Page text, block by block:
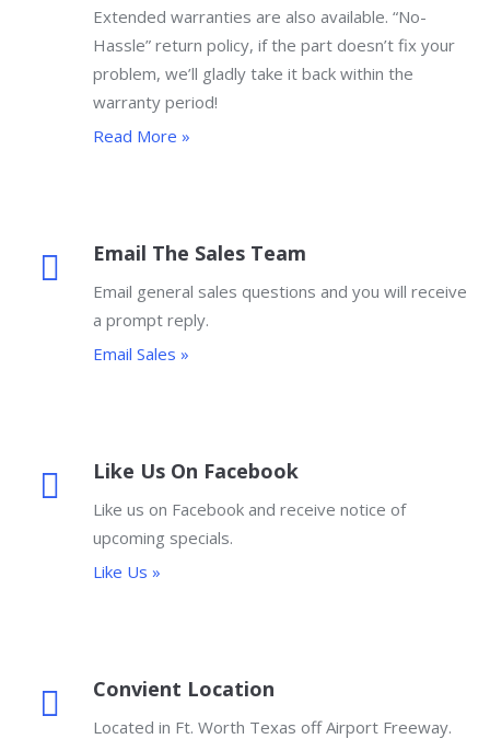
Extended warranties are also available. “No-
Hassle” return policy, if the part doesn’t fix your
problem, we’ll gladly take it back within the
warranty period!
Read More »
Email The Sales Team
Email general sales questions and you will receive
a prompt reply.
Email Sales »
Like Us On Facebook
Like us on Facebook and receive notice of
upcoming specials.
Like Us »
Convient Location
Located in Ft. Worth Texas off Airport Freeway.